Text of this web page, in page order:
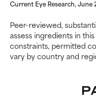
Current Eye Research,
Peer-reviewed,
assess ingredients in
constraints, permitted
vary by country and
ingredient
research
ingredient
research